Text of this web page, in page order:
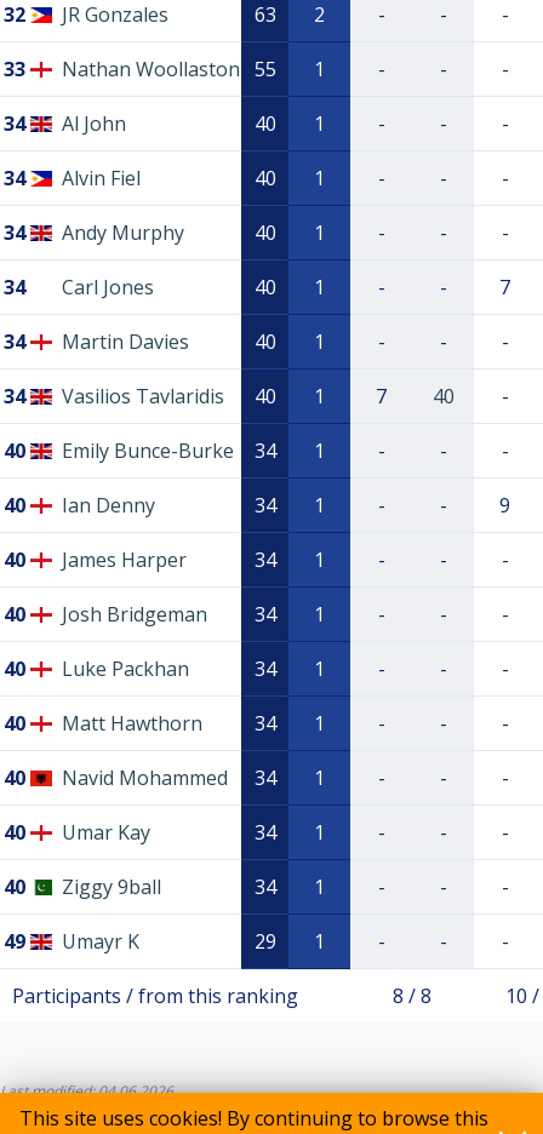
This site uses cookies! By continuing to browse this
32 JR Gonzales 63 2 - - -
33 Nathan Woollaston 55 1 - - -
34 Al John 40 1 - - -
34 Alvin Fiel 40 1 - - -
34 Andy Murphy 40 1 - - -
34 Carl Jones 40 1 - - 7
34 Martin Davies 40 1 - - -
34 Vasilios Tavlaridis 40 1 7 40 -
40 Emily Bunce-Burke 34 1 - - -
40 Ian Denny 34 1 - - 9
40 James Harper 34 1 - - -
40 Josh Bridgeman 34 1 - - -
40 Luke Packhan 34 1 - - -
40 Matt Hawthorn 34 1 - - -
40 Navid Mohammed 34 1 - - -
40 Umar Kay 34 1 - - -
40 Ziggy 9ball 34 1 - - -
49 Umayr K 29 1 - - -
Participants / from this ranking 8 / 8 10
Last modified: 04.06.2026